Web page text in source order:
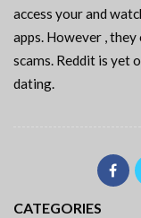
access your and
apps. However ,
scams. Reddit is yet
dating.
CATEGORIES